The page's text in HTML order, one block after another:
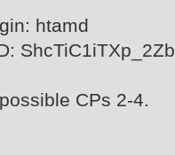
htamd
CPs 2-4.